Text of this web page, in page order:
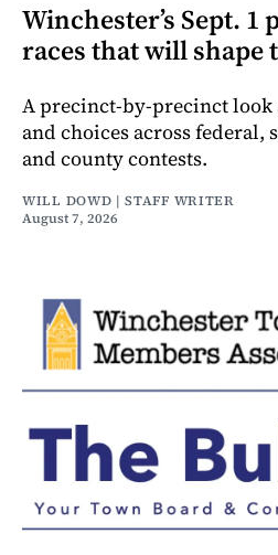
Winchester’s Sept.
races that will shape
A precinct-by-precinct look
and choices across federal,
and county contests.
WILL DOWD | STAFF WRITER
August 7, 2026